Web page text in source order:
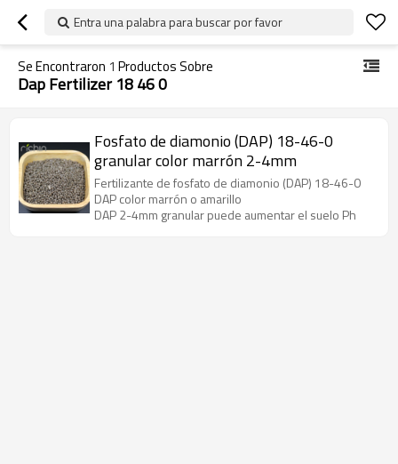
Entra una palabra para buscar por favor
Se Encontraron 1 Productos Sobre
Dap Fertilizer 18 46 0
Fosfato de diamonio (DAP) 18-46-0
granular color marrón 2-4mm
Fertilizante de fosfato de diamonio (DAP) 18-46-0
DAP color marrón o amarillo
DAP 2-4mm granular puede aumentar el suelo Ph